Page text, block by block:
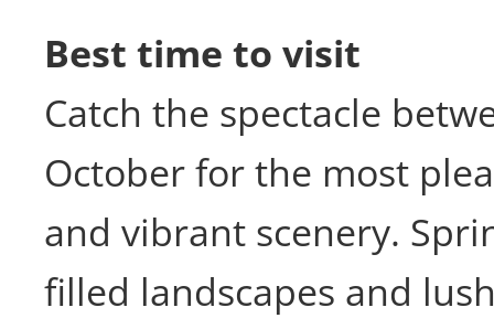
Best time to visit
Catch the spectacle
October for the most
and vibrant scenery.
filled landscapes and